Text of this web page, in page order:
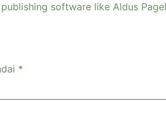
software like Aldus
*